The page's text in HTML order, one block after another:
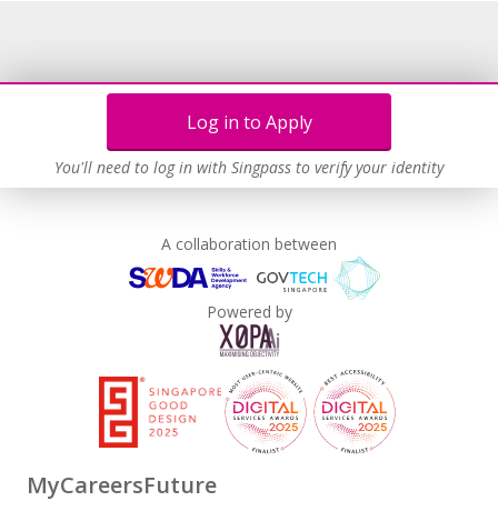
Log in to Apply
You'll need to log in with Singpass to verify your identity
A collaboration between
Powered by
MyCareersFuture